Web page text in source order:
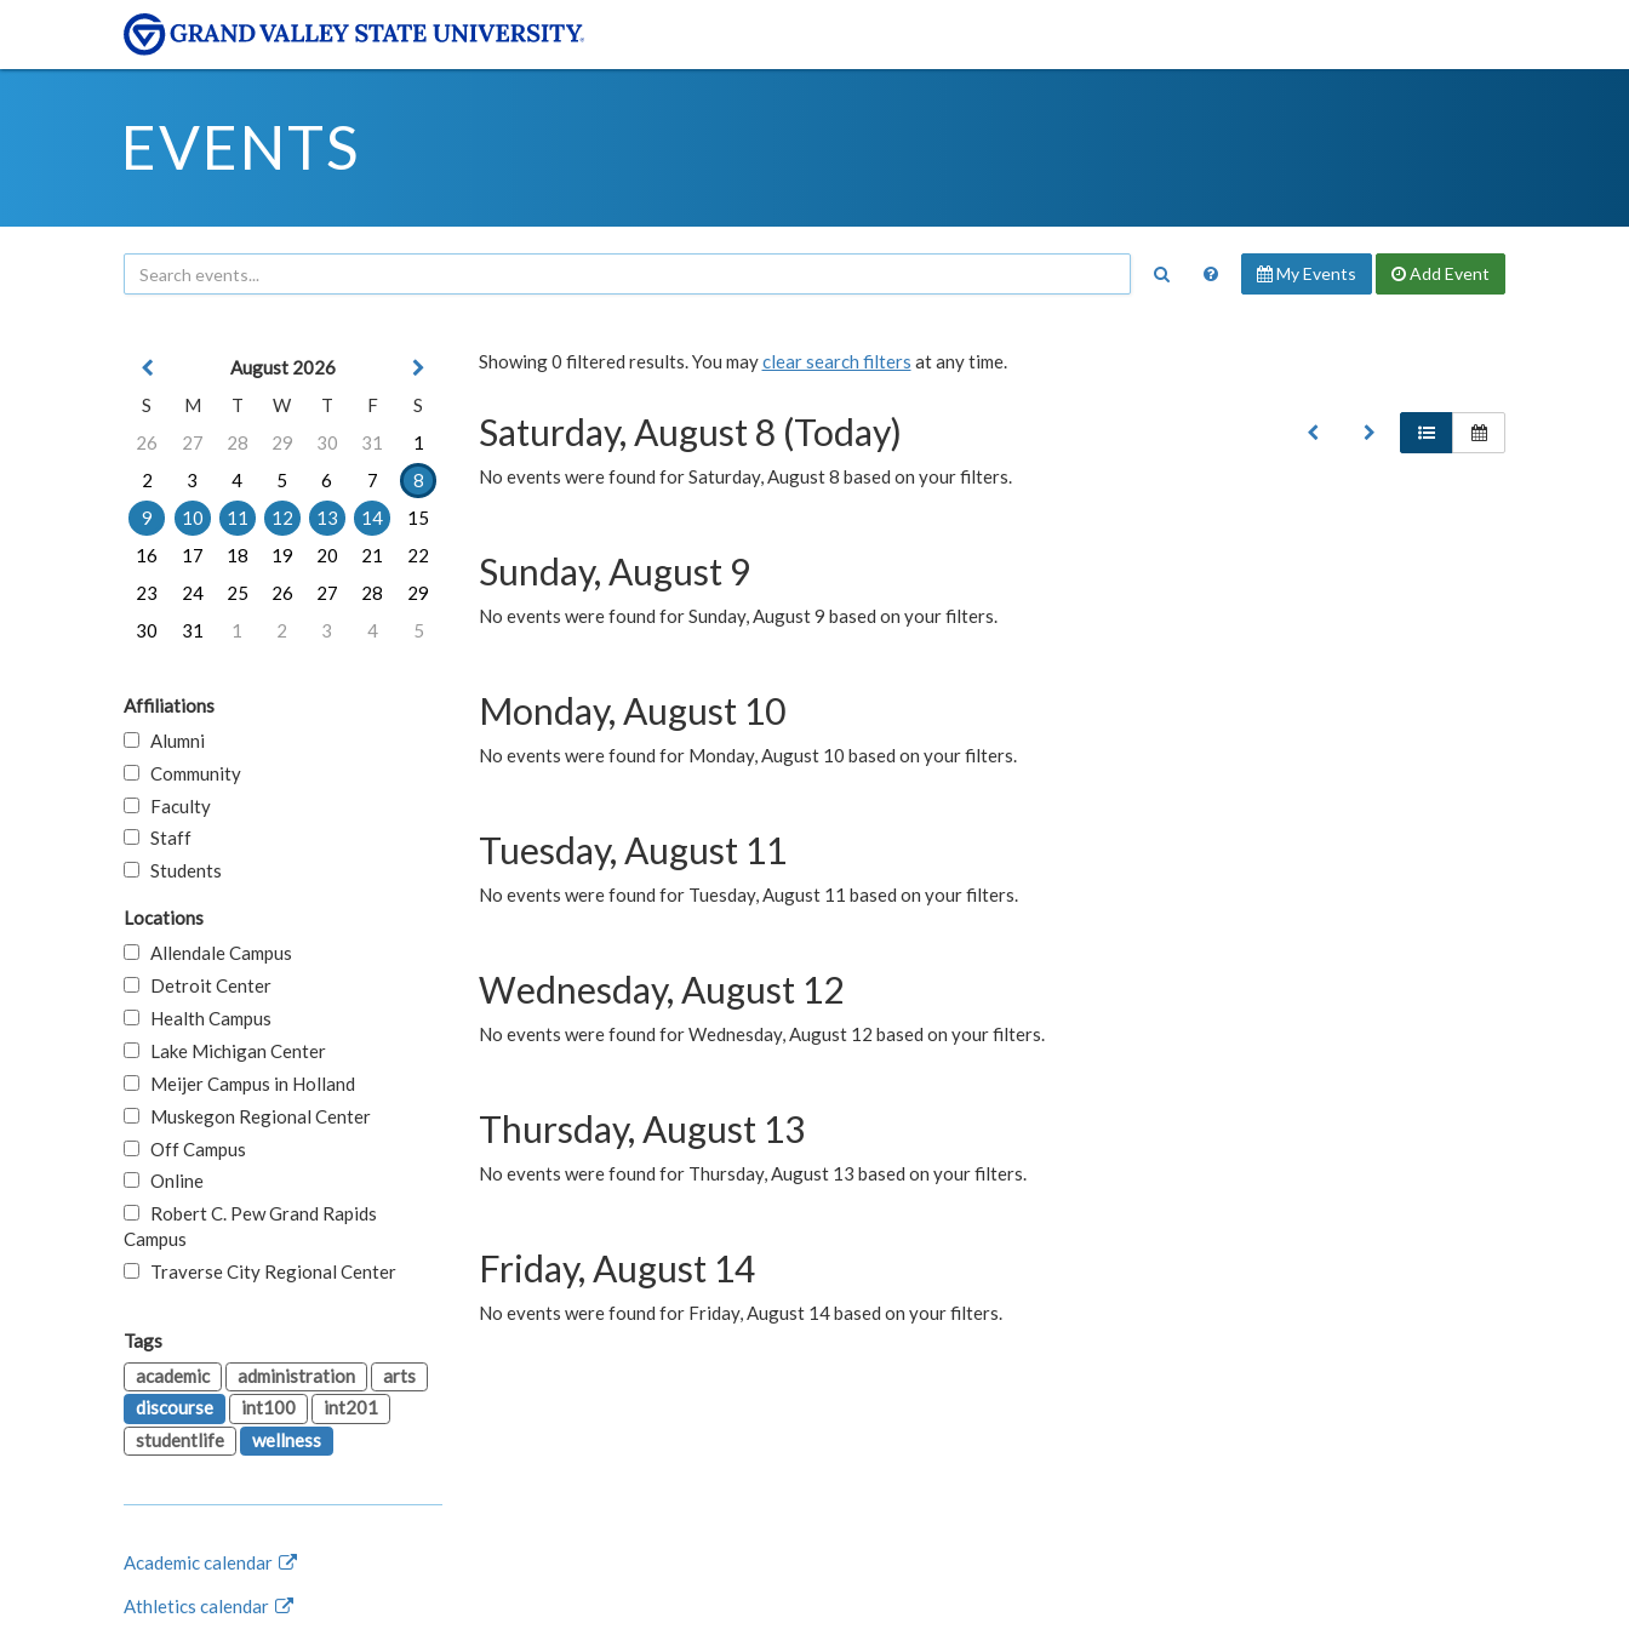
EVENTS
My Events Add Event
Showing 0 filtered results. You mayclear search filters at any time.
Saturday, August 8 (Today)
No events were found for Saturday, August 8 based on your filters.
Sunday, August 9
No events were found for Sunday, August 9 based on your filters.
Monday, August 10
No events were found for Monday, August 10 based on your filters.
Tuesday, August 11
No events were found for Tuesday, August 11 based on your filters.
Wednesday, August 12
No events were found for Wednesday, August 12 based on your filters.
Thursday, August 13
No events were found for Thursday, August 13 based on your filters.
Friday, August 14
No events were found for Friday, August 14 based on your filters.
August 2026
S
M T W T F
S
26
27 28 29 30 31
1
2
3 4 5 6 7
8
9
10 11 12 13 14
15
16
17 18 19 20 21
22
23
24 25 26 27 28
29
30
31 1 2 3 4 5
Affiliations
Alumni
Community
Faculty
Staff
Students
Locations
Allendale Campus
Detroit Center
Health Campus
Lake Michigan Center
Meijer Campus in Holland
Muskegon Regional Center
Off Campus
Online
Robert C. Pew Grand Rapids
Campus
Traverse City Regional Center
Tags
academic
administration
arts
discourse
int100
int201
studentlife
wellness
Academic calendar
Athletics calendar